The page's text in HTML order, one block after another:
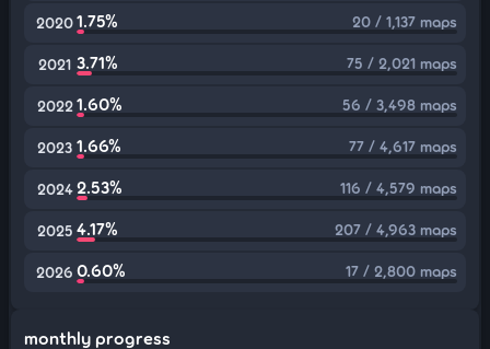
20201.75% 20 / 1,137 maps
2021 3.71% 75 / 2,021 maps
2022 1.60% 56 / 3,498 maps
2023 1.66% 77 / 4,617 maps
2024 2.53% 116 / 4,579 maps
2025 4.17% 207 / 4,963 maps
2026 0.60% 17 / 2,800 maps
monthly progress